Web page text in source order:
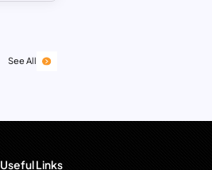
See All
Useful Links